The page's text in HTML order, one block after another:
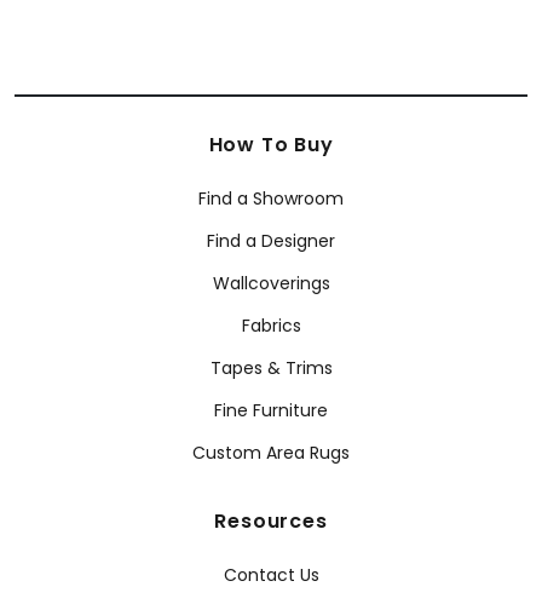
How To Buy
Find a Showroom
Find a Designer
Wallcoverings
Fabrics
Tapes & Trims
Fine Furniture
Custom Area Rugs
Resources
Contact Us